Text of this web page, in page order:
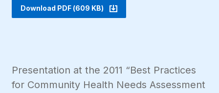
Download PDF (609 KB)
Presentation at the 2011 “Best Practices
for Community Health Needs Assessment